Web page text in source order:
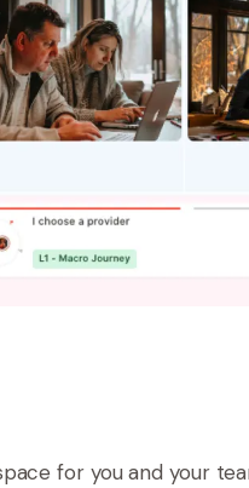
for you and your